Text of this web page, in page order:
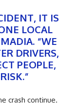
IT IS
LOCAL
“WE
DRIVERS,
PEOPLE,
crash continue.